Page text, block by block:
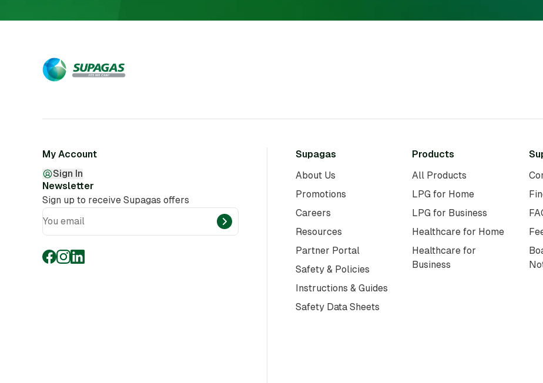
My Account
Sign In
Newsletter
Sign up to receive Supagas offers
You email
Supagas
About Us
Promotions
Careers
Resources
Partner Portal
Safety & Policies
Instructions & Guides
Safety Data Sheets
Products
All Products
LPG for Home
LPG for Business
Healthcare for Home
Healthcare for
Business